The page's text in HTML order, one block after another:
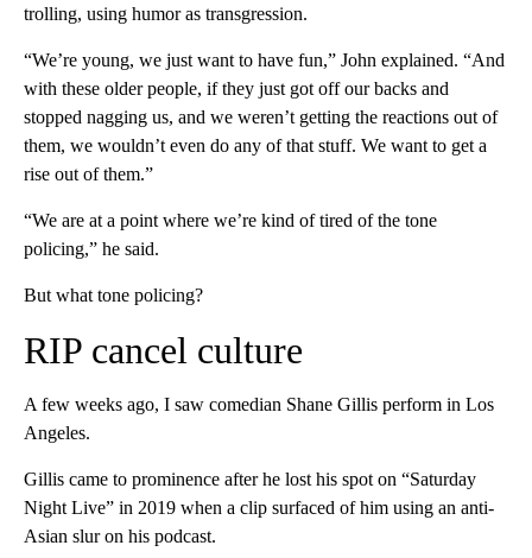
trolling, using humor as transgression.
“We’re young, we just want to have fun,” John explained. “And
with these older people, if they just got off our backs and
stopped nagging us, and we weren’t getting the reactions out of
them, we wouldn’t even do any of that stuff. We want to get a
rise out of them.”
“We are at a point where we’re kind of tired of the tone
policing,” he said.
But what tone policing?
RIP cancel culture
A few weeks ago, I saw comedian Shane Gillis perform in Los
Angeles.
Gillis came to prominence after he lost his spot on “Saturday
Night Live” in 2019 when a clip surfaced of him using an anti-
Asian slur on his podcast.